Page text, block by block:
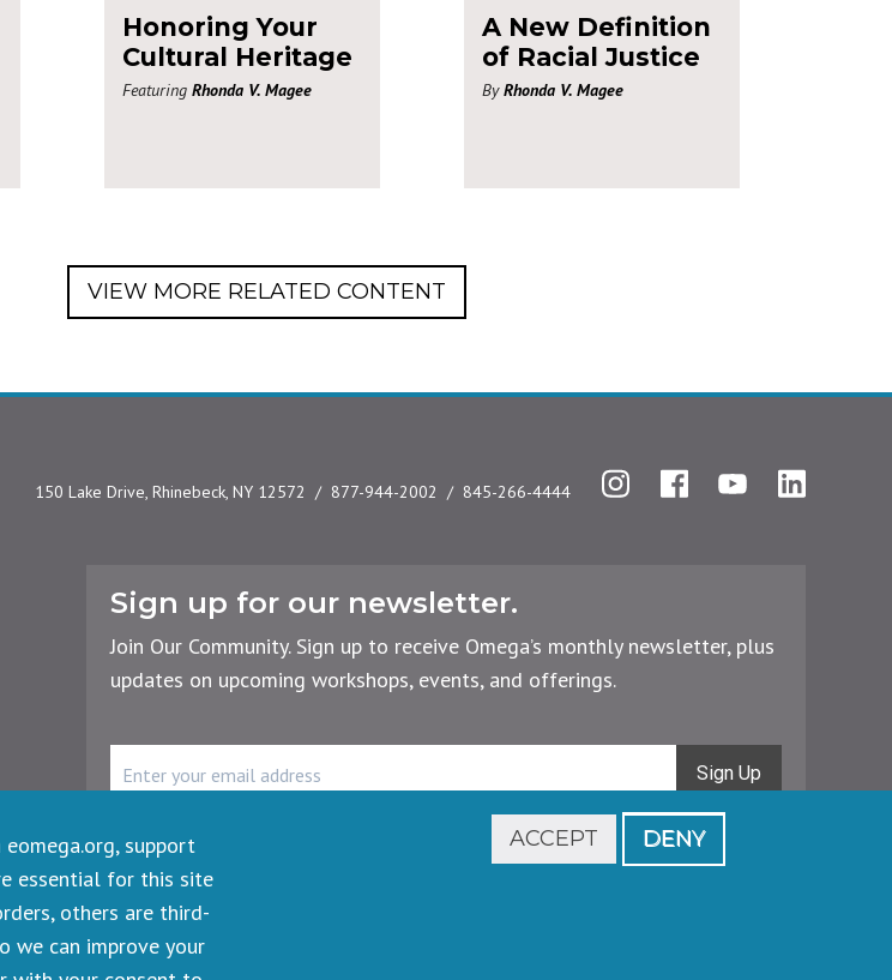
Honoring Your
Cultural Heritage
Featuring Rhonda V. Magee
A New Definition
of Racial Justice
By Rhonda V. Magee
VIEW MORE RELATED CONTENT
150 Lake Drive, Rhinebeck, NY 12572 877-944-2002 845-266-4444 InstagramFacebookYouTubeLinkedIn
Sign up for our newsletter.
Join Our Community. Sign up to receive Omega’s monthly newsletter, plus
updates on upcoming workshops, events, and offerings.
Address
Sign Up
support
essential for this site
others are third-
we can improve your
ACCEPT DENY